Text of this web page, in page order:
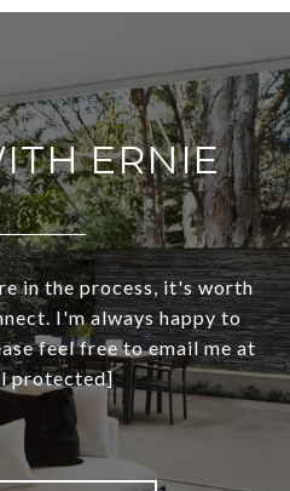
ERNIE
in the process, it's worth
I'm always happy to
feel free to email me at
protected]